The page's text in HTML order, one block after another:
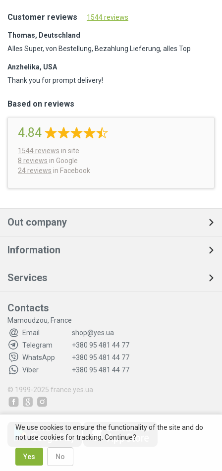
Customer reviews 1544 reviews
Thomas, Deutschland
Alles Super, von Bestellung, Bezahlung Lieferung, alles Top
Anzhelika, USA
Thank you for prompt delivery!
Based on reviews
4.84
1544 reviews in site
8 reviews in Google
24 reviews in Facebook
Out company
Information
Services
Contacts
Mamoudzou, France
Email
shop@yes.ua
Telegram
+380 95 481 44 77
WhatsApp
+380 95 481 44 77
Viber
+380 95 481 44 77
© 1999-2025 france.yes.ua
We use cookies to ensure the functionality of the site and do
not use cookies for tracking. Continue?
Yes No